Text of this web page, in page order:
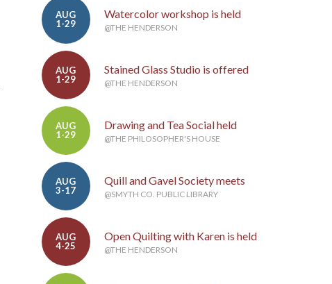
AUG
1-29
Watercolor workshop is held
@THE HENDERSON
AUG
1-29
Stained Glass Studio is offered
@THE HENDERSON
AUG
1-29
Drawing and Tea Social held
@THE PHILOSOPHER'S HOUSE
AUG
3-17
Quill and Gavel Society meets
@SMYTH CO. PUBLIC LIBRARY
AUG
4-25
Open Quilting with Karen is held
@THE HENDERSON